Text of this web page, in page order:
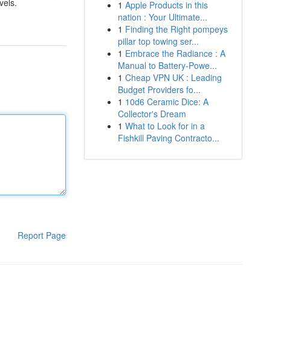
Report Page
1 Apple Products in this
nation : Your Ultimate...
1 Finding the Right pompeys
pillar top towing ser...
1 Embrace the Radiance : A
Manual to Battery-Powe...
1 Cheap VPN UK : Leading
Budget Providers fo...
1 10d6 Ceramic Dice: A
Collector's Dream
1 What to Look for in a
Fishkill Paving Contracto...